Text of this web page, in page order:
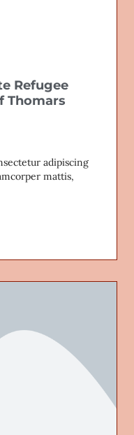
Refugee
Thomars
adipiscing
mattis,